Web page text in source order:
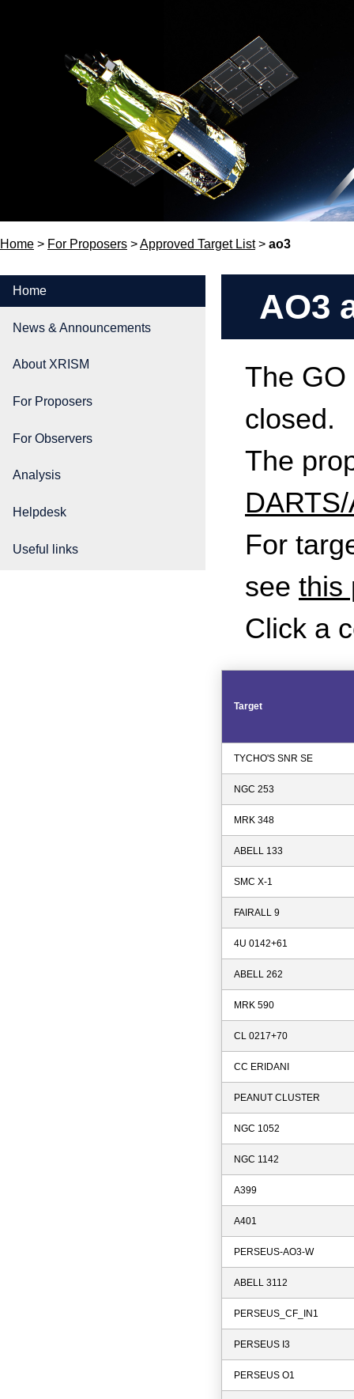
Home > For Proposers >Approved Target List> ao3
Home
News & Announcements
About XRISM
For Proposers
For Observers
Analysis
Helpdesk
Useful links
AO3
The
closed.
The
For
see this
Click a
Target
TYCHO'S SNR SE
NGC 253
MRK 348
ABELL 133
SMC X-1
FAIRALL 9
4U 0142+61
ABELL 262
MRK 590
CL 0217+70
CC ERIDANI
PEANUT CLUSTER
NGC 1052
NGC 1142
A399
A401
PERSEUS-AO3-W
ABELL 3112
PERSEUS_CF_IN1
PERSEUS I3
PERSEUS O1